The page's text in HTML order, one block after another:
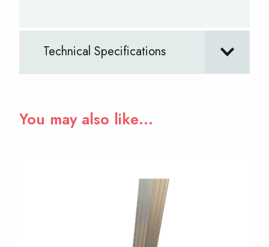
Technical Specifications
You may also like…